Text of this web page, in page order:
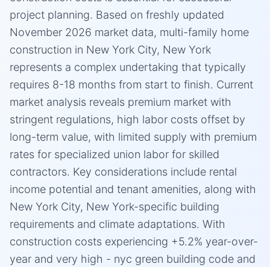
project planning. Based on freshly updated
November 2026 market data, multi-family home
construction in New York City, New York
represents a complex undertaking that typically
requires 8-18 months from start to finish. Current
market analysis reveals premium market with
stringent regulations, high labor costs offset by
long-term value, with limited supply with premium
rates for specialized union labor for skilled
contractors. Key considerations include rental
income potential and tenant amenities, along with
New York City, New York-specific building
requirements and climate adaptations. With
construction costs experiencing +5.2% year-over-
year and very high - nyc green building code and